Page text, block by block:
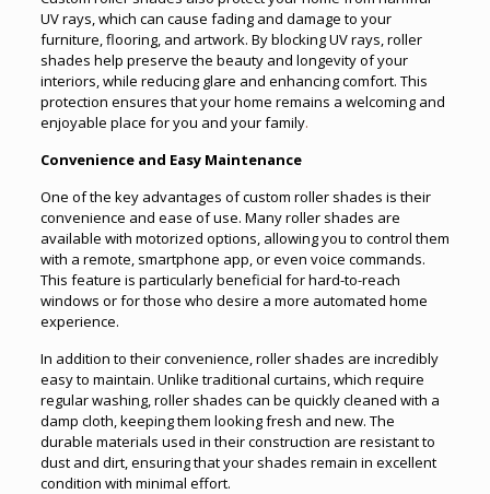
UV rays, which can cause fading and damage to your
furniture, flooring, and artwork. By blocking UV rays, roller
shades help preserve the beauty and longevity of your
interiors, while reducing glare and enhancing comfort. This
protection ensures that your home remains a welcoming and
enjoyable place for you and your family.
Convenience and Easy Maintenance
One of the key advantages of custom roller shades is their
convenience and ease of use. Many roller shades are
available with motorized options, allowing you to control them
with a remote, smartphone app, or even voice commands.
This feature is particularly beneficial for hard-to-reach
windows or for those who desire a more automated home
experience.
In addition to their convenience, roller shades are incredibly
easy to maintain. Unlike traditional curtains, which require
regular washing, roller shades can be quickly cleaned with a
damp cloth, keeping them looking fresh and new. The
durable materials used in their construction are resistant to
dust and dirt, ensuring that your shades remain in excellent
condition with minimal effort.